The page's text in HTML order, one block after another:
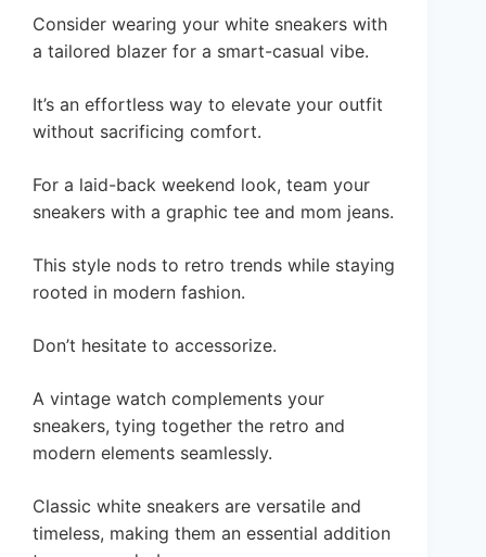
Consider wearing your white sneakers with
a tailored blazer for a smart-casual vibe.
It’s an effortless way to elevate your outfit
without sacrificing comfort.
For a laid-back weekend look, team your
sneakers with a graphic tee and mom jeans.
This style nods to retro trends while staying
rooted in modern fashion.
Don’t hesitate to accessorize.
A vintage watch complements your
sneakers, tying together the retro and
modern elements seamlessly.
Classic white sneakers are versatile and
timeless, making them an essential addition